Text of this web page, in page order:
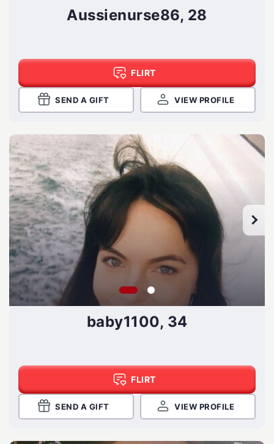
Aussienurse86, 28
FLIRT
SEND A GIFT VIEW PROFILE
baby1100, 34
FLIRT
SEND A GIFT VIEW PROFILE